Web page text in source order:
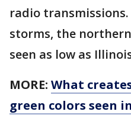
radio
storms, the
seen as low as
MORE: What
green colors seen